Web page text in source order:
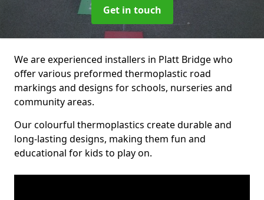
Get in touch
We are experienced installers in Platt Bridge who
offer various preformed thermoplastic road
markings and designs for schools, nurseries and
community areas.
Our colourful thermoplastics create durable and
long-lasting designs, making them fun and
educational for kids to play on.